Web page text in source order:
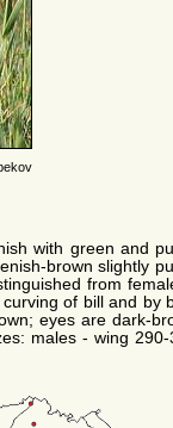
with green and
brown slightly
from
of bill and by
eyes are dark-
males - wing 290-